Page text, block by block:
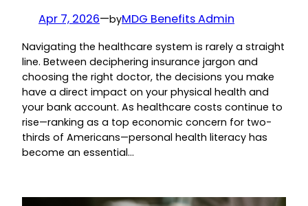
Apr 7, 2026—byMDG Benefits Admin
Navigating the healthcare system is rarely a straight
line. Between deciphering insurance jargon and
choosing the right doctor, the decisions you make
have a direct impact on your physical health and
your bank account. As healthcare costs continue to
rise—ranking as a top economic concern for two-
thirds of Americans—personal health literacy has
become an essential…